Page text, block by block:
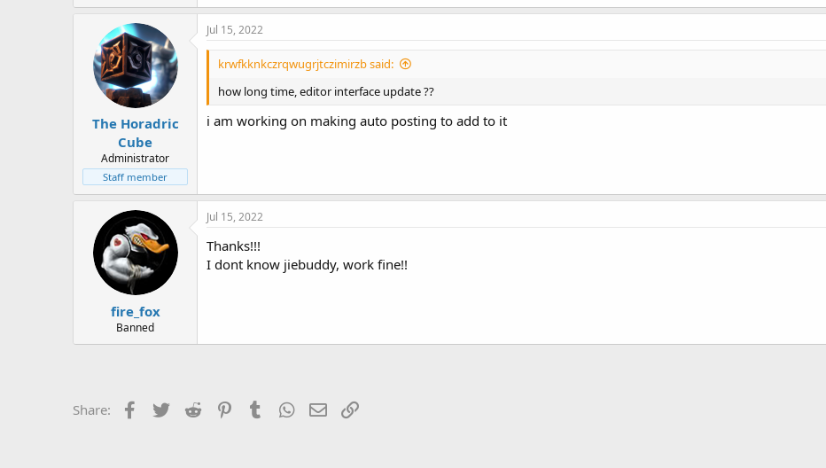
The Horadric
Cube
Administrator
Staff member
Jul 15, 2022
krwfkknkczrqwugrjtczimirzb said:
how long time, editor interface update ??
i am working on making auto posting to add to it
fire_fox
Banned
Jul 15, 2022
Thanks!!!
I dont know jiebuddy, work fine!!
Share: Facebook
Twitter Reddit PinterestTumblrWhatsApp
Email